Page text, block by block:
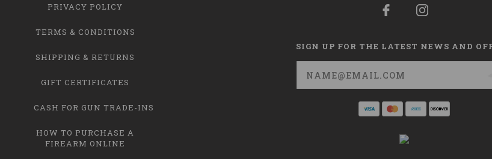
PRIVACY POLICY
TERMS & CONDITIONS
SHIPPING & RETURNS
GIFT CERTIFICATES
CASH FOR GUN TRADE-INS
HOW TO PURCHASE A
FIREARM ONLINE
SIGN UP FOR THE LATEST NEWS AND
Email
Address